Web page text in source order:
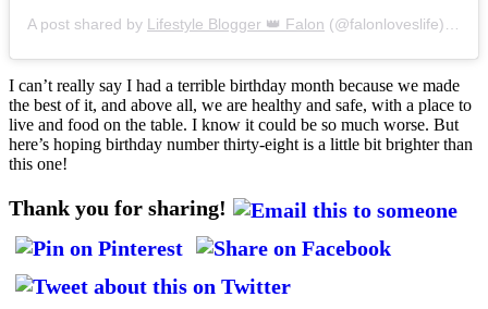
A post shared by Lifestyle Blogger 👑 Falon (@falonloveslife) on
I can’t really say I had a terrible birthday month because we made
the best of it, and above all, we are healthy and safe, with a place to
live and food on the table. I know it could be so much worse. But
here’s hoping birthday number thirty-eight is a little bit brighter than
this one!
Thank you for sharing!